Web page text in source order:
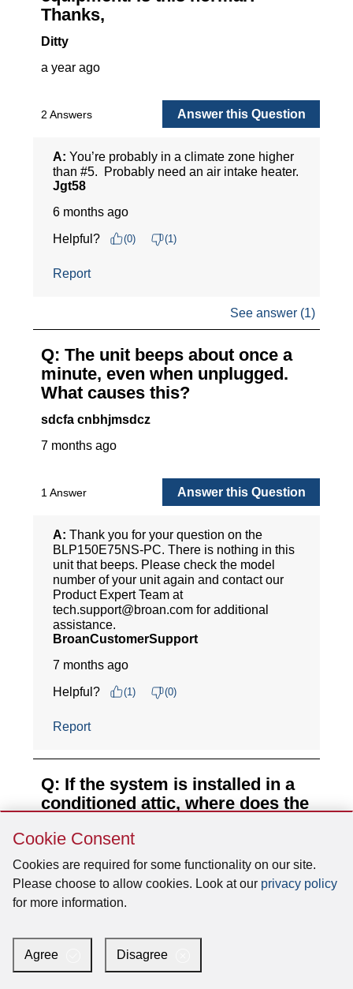
Cookie
Consent
Cookie Consent
Cookies are required for some functionality on our site.
Please choose to allow cookies. Look at our privacy policy
for more information.
Agree Disagree